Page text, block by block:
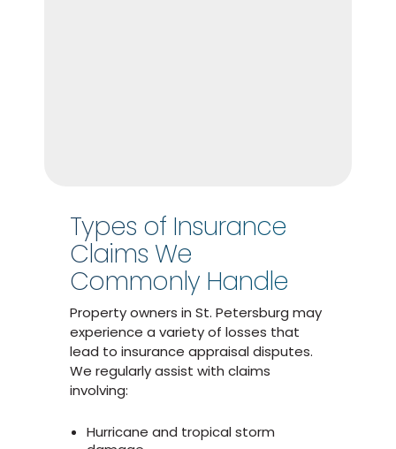
Types of Insurance
Claims We
Commonly Handle
Property owners in St. Petersburg may
experience a variety of losses that
lead to insurance appraisal disputes.
We regularly assist with claims
involving:
Hurricane and tropical storm